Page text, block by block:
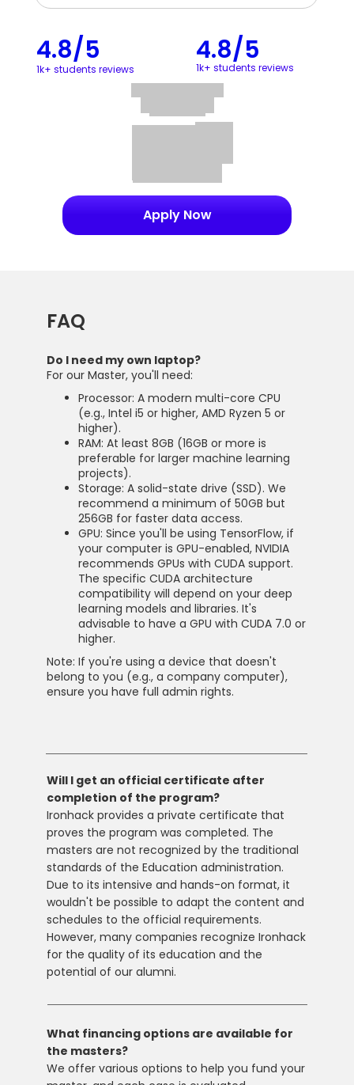
4.8/5
4.8/5
1k+ students reviews
1k+ students reviews
Apply Now
FAQ
Do I need my own laptop?
For our Master, you'll need:
Processor: A modern multi-core CPU
(e.g., Intel i5 or higher, AMD Ryzen 5 or
higher).
RAM: At least 8GB (16GB or more is
preferable for larger machine learning
projects).
Storage: A solid-state drive (SSD). We
recommend a minimum of 50GB but
256GB for faster data access.
GPU: Since you'll be using TensorFlow, if
your computer is GPU-enabled, NVIDIA
recommends GPUs with CUDA support.
The specific CUDA architecture
compatibility will depend on your deep
learning models and libraries. It's
advisable to have a GPU with CUDA 7.0 or
higher.
Note: If you're using a device that doesn't
belong to you (e.g., a company computer),
ensure you have full admin rights.
Will I get an official certificate after
completion of the program?
Ironhack provides a private certificate that
proves the program was completed. The
masters are not recognized by the traditional
standards of the Education administration.
Due to its intensive and hands-on format, it
wouldn't be possible to adapt the content and
schedules to the official requirements.
However, many companies recognize Ironhack
for the quality of its education and the
potential of our alumni.
What financing options are available for
the masters?
We offer various options to help you fund your